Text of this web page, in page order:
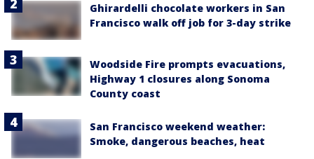
Ghirardelli chocolate workers in San
Francisco walk off job for 3-day strike
Woodside Fire prompts evacuations,
Highway 1 closures along Sonoma
County coast
San Francisco weekend weather:
Smoke, dangerous beaches, heat